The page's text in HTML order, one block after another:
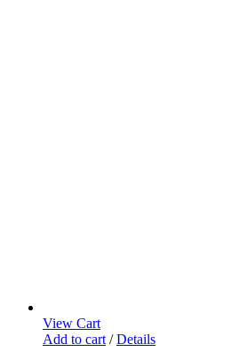
View Cart
Add to cart / Details